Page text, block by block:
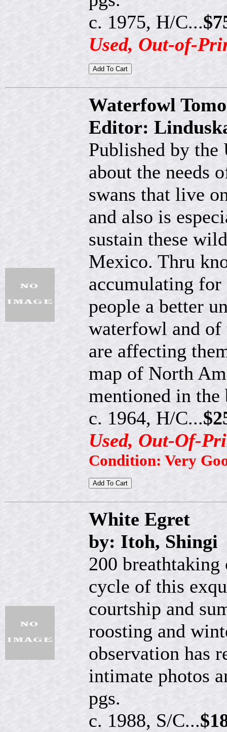
c. 1975, H/C...
Used, Out-of-
Waterfowl
Editor:
Published by
about the needs
swans that live
and also is
sustain these
Mexico. Thru
accumulating for
people a better
waterfowl and
are affecting
map of North
mentioned in the
c. 1964, H/C...
Used, Out-Of-
Condition: Very
White Egret
by: Itoh, Shingi
200
cycle of this
courtship and
roosting and
observation has
intimate photos
pgs.
c. 1988, S/C...